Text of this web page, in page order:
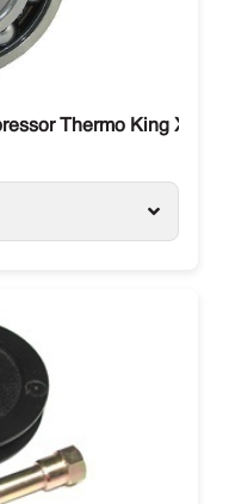
Thermo King X430